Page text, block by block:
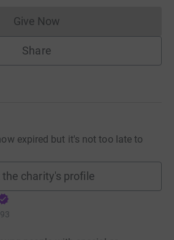
Give NowDonations cannot currently
Share
expired but it's not too late to
the charity's profile